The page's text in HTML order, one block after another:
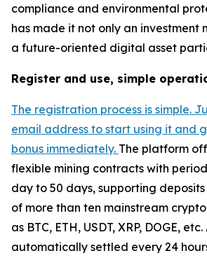
compliance and environmental
has made it not only an investment
a future-oriented digital asset
Register and use, simple
The registration process is simple.
email address to start using it and
bonus immediately. The platform
flexible mining contracts with
day to 50 days, supporting
of more than ten mainstream
as BTC, ETH, USDT, XRP, DOGE,
automatically settled every 24